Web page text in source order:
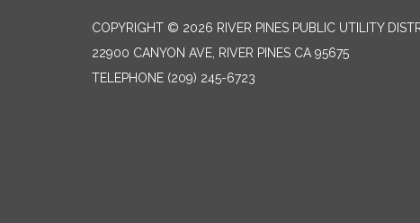
COPYRIGHT © 2026 RIVER PINES PUBLIC UTILITY
22900 CANYON AVE, RIVER PINES CA 95675
TELEPHONE (209) 245-6723